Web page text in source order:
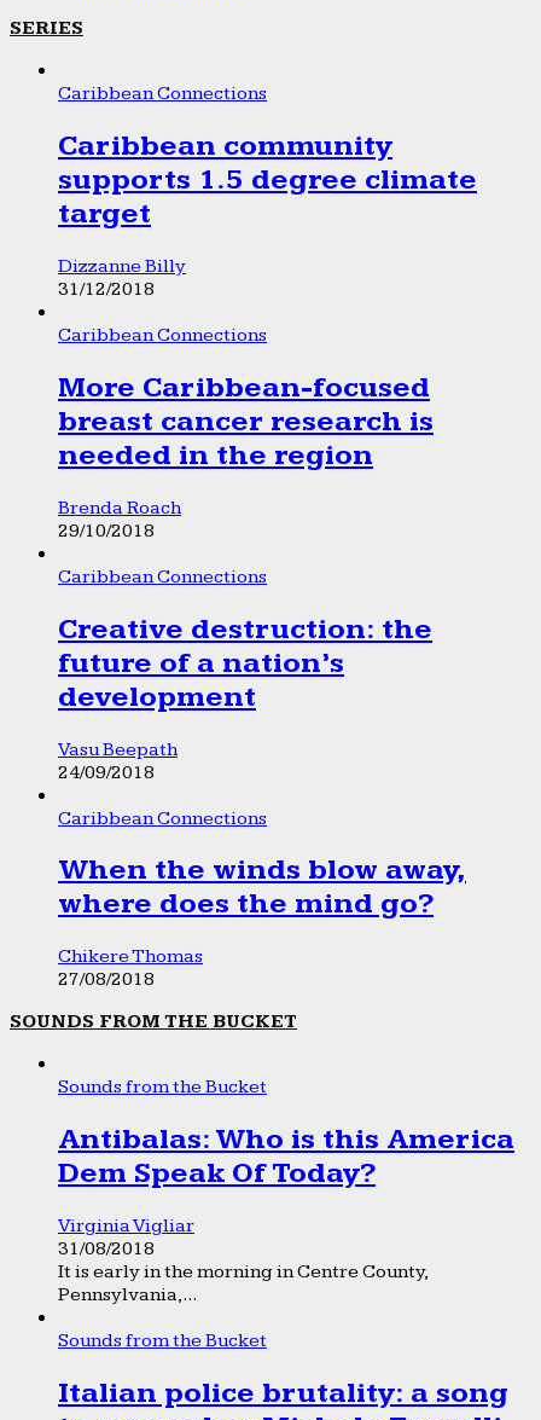
SERIES
Caribbean Connections
Caribbean community
supports 1.5 degree climate
target
Dizzanne Billy
31/12/2018
Caribbean Connections
More Caribbean-focused
breast cancer research is
needed in the region
Brenda Roach
29/10/2018
Caribbean Connections
Creative destruction: the
future of a nation’s
development
Vasu Beepath
24/09/2018
Caribbean Connections
When the winds blow away,
where does the mind go?
Chikere Thomas
27/08/2018
SOUNDS FROM THE BUCKET
Sounds from the Bucket
Antibalas: Who is this America
Dem Speak Of Today?
Virginia Vigliar
31/08/2018
It is early in the morning in Centre County,
Pennsylvania,...
Sounds from the Bucket
Italian police brutality: a song